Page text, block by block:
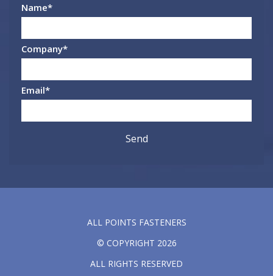
Name*
Company*
Email*
ALL POINTS FASTENERS
© COPYRIGHT 2026
ALL RIGHTS RESERVED